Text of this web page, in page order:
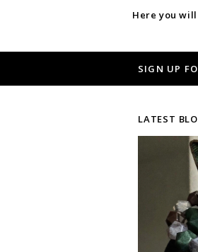
Here you
SIGN UP
LATEST